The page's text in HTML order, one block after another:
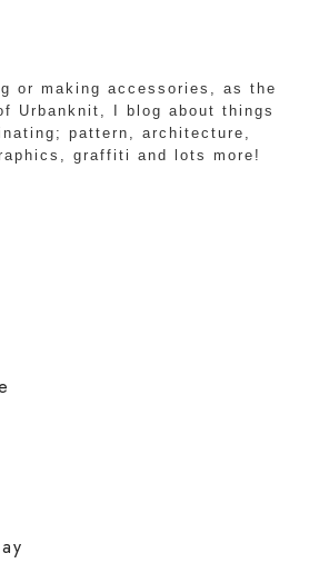
or making accessories, as the
Urbanknit, I blog about things
pattern, architecture,
graffiti and lots more!